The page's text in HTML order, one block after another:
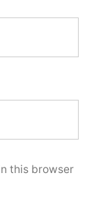
this browser